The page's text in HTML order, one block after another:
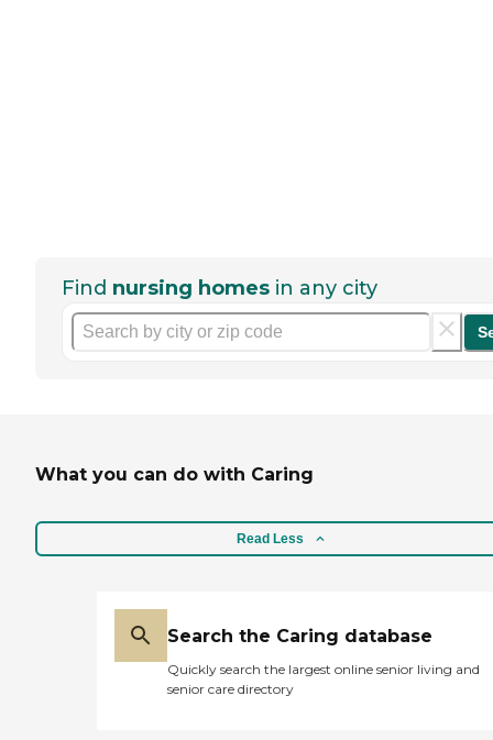
Find nursing homes in any city
What you can do with Caring
Read Less
Search the Caring database
Quickly search the largest online senior living and
senior care directory